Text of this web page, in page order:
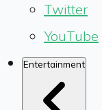
Twitter
YouTube
Entertainment